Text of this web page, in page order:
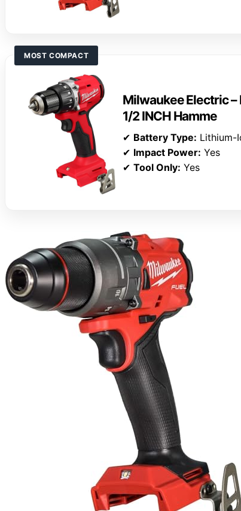
MOST COMPACT
Milwaukee Electric –
1/2 INCH Hamme
✔ Battery Type: Lithium-
✔ Impact Power: Yes
✔ Tool Only: Yes